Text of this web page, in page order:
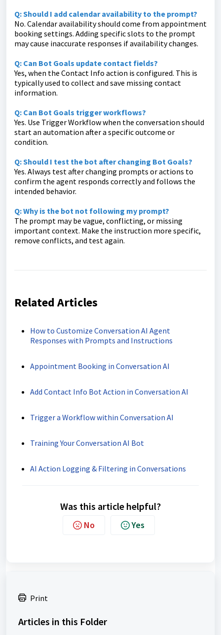
Q: Should I add calendar availability to the prompt?
No. Calendar availability should come from appointment
booking settings. Adding specific slots to the prompt
may cause inaccurate responses if availability changes.
Q: Can Bot Goals update contact fields?
Yes, when the Contact Info action is configured. This is
typically used to collect and save missing contact
information.
Q: Can Bot Goals trigger workflows?
Yes. Use Trigger Workflow when the conversation should
start an automation after a specific outcome or
condition.
Q: Should I test the bot after changing Bot Goals?
Yes. Always test after changing prompts or actions to
confirm the agent responds correctly and follows the
intended behavior.
Q: Why is the bot not following my prompt?
The prompt may be vague, conflicting, or missing
important context. Make the instruction more specific,
remove conflicts, and test again.
Related Articles
How to Customize Conversation AI Agent
Responses with Prompts and Instructions
Appointment Booking in Conversation AI
Add Contact Info Bot Action in Conversation AI
Trigger a Workflow within Conversation AI
Training Your Conversation AI Bot
AI Action Logging & Filtering in Conversations
Was this article helpful?
No Yes
Print
Articles in this Folder